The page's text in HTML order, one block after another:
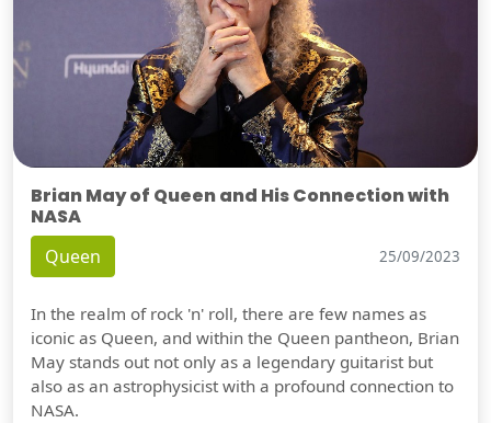
Brian May of Queen and His Connection with
NASA
Queen 25/09/2023
In the realm of rock 'n' roll, there are few names as
iconic as Queen, and within the Queen pantheon, Brian
May stands out not only as a legendary guitarist but
also as an astrophysicist with a profound connection to
NASA.